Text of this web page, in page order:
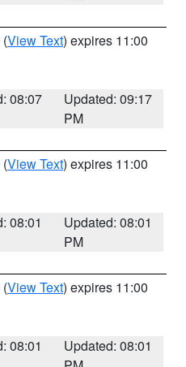
(View Text) expires 11:00
08:07
Updated: 09:17
PM
(View Text) expires 11:00
08:01
Updated: 08:01
PM
(View Text) expires 11:00
08:01
Updated: 08:01